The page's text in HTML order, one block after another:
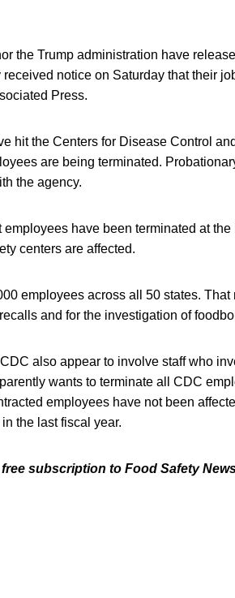
the Trump administration have
notice on Saturday that their
Press.
hit the Centers for Disease Control
are being terminated.
the agency.
employees have been terminated at
centers are affected.
employees across all 50 states.
and for the investigation of
also appear to involve staff who
wants to terminate all CDC
employees have not been
the last fiscal year.
subscription to Food Safety